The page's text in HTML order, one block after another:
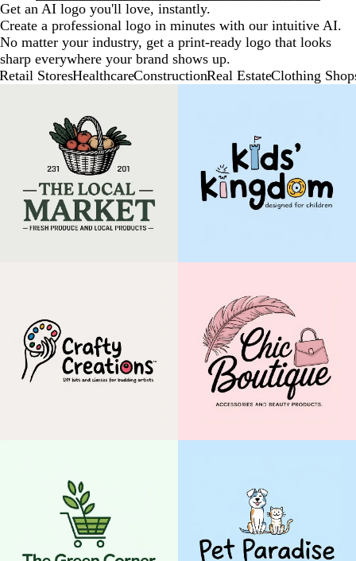
Get an AI logo you'll love, instantly.
Create a professional logo in minutes with our intuitive AI.
No matter your industry, get a print-ready logo that looks
sharp everywhere your brand shows up.
Retail StoresHealthcareConstructionReal EstateClothing